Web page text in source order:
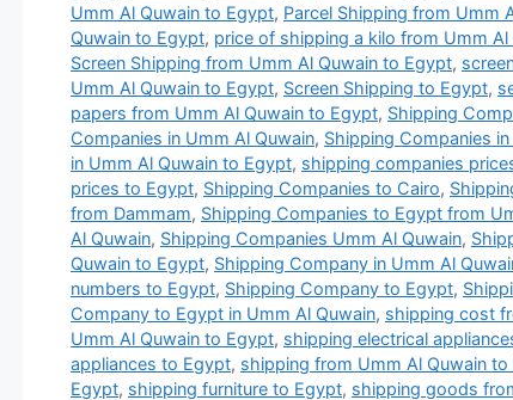
Umm Al Quwain to Egypt, Parcel Shipping from Umm
Quwain to Egypt, price of shipping a kilo from Umm
Screen Shipping from Umm Al Quwain to Egypt,
Umm Al Quwain to Egypt, Screen Shipping to Egypt,
papers from Umm Al Quwain to Egypt, Shipping
Companies in Umm Al Quwain, Shipping Companies
in Umm Al Quwain to Egypt, shipping companies
prices to Egypt, Shipping Companies to Cairo,
from Dammam, Shipping Companies to Egypt from
Al Quwain, Shipping Companies Umm Al Quwain,
Quwain to Egypt, Shipping Company in Umm Al
numbers to Egypt, Shipping Company to Egypt,
Company to Egypt in Umm Al Quwain, shipping cost
Umm Al Quwain to Egypt, shipping electrical
appliances to Egypt, shipping from Umm Al Quwain
Egypt, shipping furniture to Egypt, shipping goods